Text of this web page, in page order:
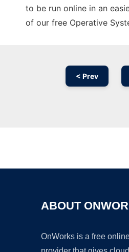
to be run online in an
of our free Operative
< Prev
ABOUT
OnWorks is a free